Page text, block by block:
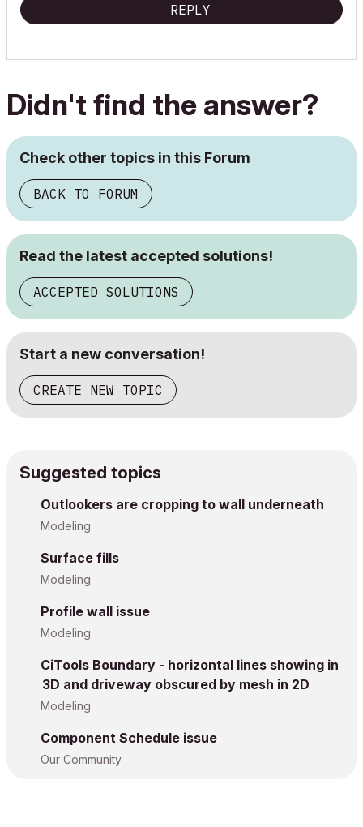
REPLY
Didn't find the answer?
Check other topics in this Forum
BACK TO FORUM
Read the latest accepted solutions!
ACCEPTED SOLUTIONS
Start a new conversation!
CREATE NEW TOPIC
Suggested topics
Outlookers are cropping to wall underneath
Modeling
Surface fills
Modeling
Profile wall issue
Modeling
CiTools Boundary - horizontal lines showing in
3D and driveway obscured by mesh in 2D
Modeling
Component Schedule issue
Our Community